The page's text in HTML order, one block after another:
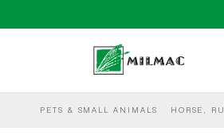
PETS & SMALL ANIMALS HORSE,